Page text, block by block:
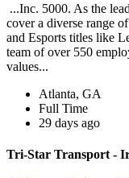
...Inc. 5000. As the
cover a diverse range
and Esports titles like
team of over 550
values...
Atlanta, GA
Full Time
29 days ago
Tri-Star Transport -